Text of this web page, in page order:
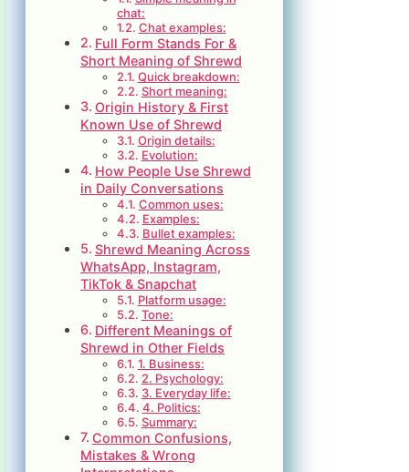
chat:
Chat examples:
Full Form Stands For &
Short Meaning of Shrewd
Quick breakdown:
Short meaning:
Origin History & First
Known Use of Shrewd
Origin details:
Evolution:
How People Use Shrewd
in Daily Conversations
Common uses:
Examples:
Bullet examples:
Shrewd Meaning Across
WhatsApp, Instagram,
TikTok & Snapchat
Platform usage:
Tone:
Different Meanings of
Shrewd in Other Fields
1. Business:
2. Psychology:
3. Everyday life:
4. Politics:
Summary:
Common Confusions,
Mistakes & Wrong